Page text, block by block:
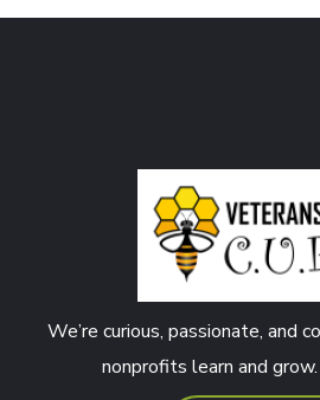
We’re curious, passionate, and
nonprofits learn and